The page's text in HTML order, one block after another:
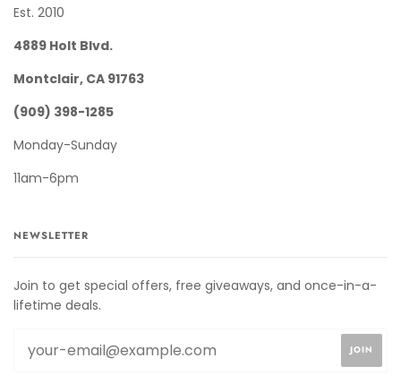
Est. 2010
4889 Holt Blvd.
Montclair, CA 91763
(909) 398-1285
Monday-Sunday
11am-6pm
NEWSLETTER
Join to get special offers, free giveaways, and once-in-a-
lifetime deals.